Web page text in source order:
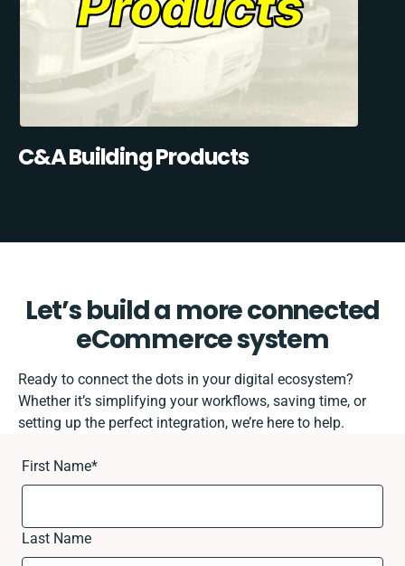
C&A Building Products
Let’s build a more connected
eCommerce system
Ready to connect the dots in your digital ecosystem?
Whether it’s simplifying your workflows, saving time, or
setting up the perfect integration, we’re here to help.
First Name*
Last Name